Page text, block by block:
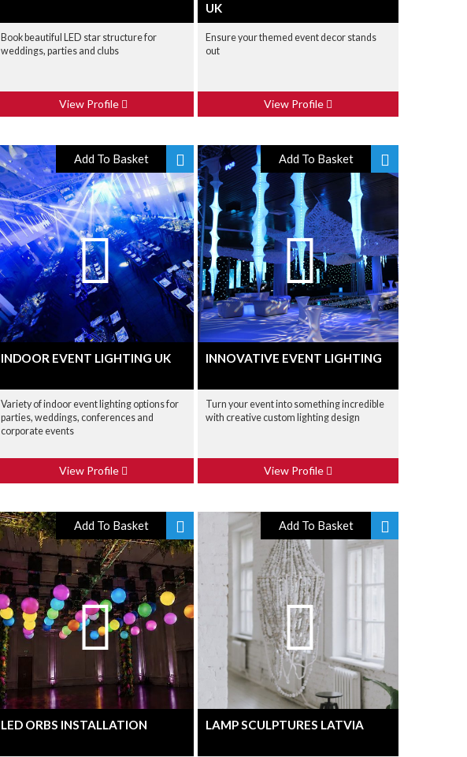
Book beautiful LED star structure for
weddings, parties and clubs
View Profile
UK
Ensure your themed event decor stands
out
View Profile
Add To Basket
INDOOR EVENT LIGHTING UK
Variety of indoor event lighting options for
parties, weddings, conferences and
corporate events
View Profile
Add To Basket
INNOVATIVE EVENT LIGHTING
Turn your event into something incredible
with creative custom lighting design
View Profile
Add To Basket
LED ORBS INSTALLATION
Add To Basket
LAMP SCULPTURES LATVIA